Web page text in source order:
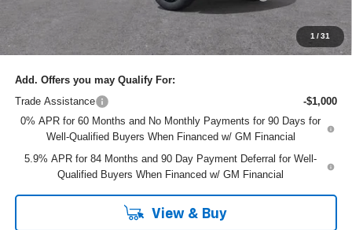
1/31
EASY! TRANSPARENT PRICE:
$62,241
NO HIDDEN FEES
Add. Offers you may Qualify For:
Trade Assistance
-$1,000
0% APR for 60 Months and No Monthly Payments for 90 Days for
Well-Qualified Buyers When Financed w/ GM Financial
5.9% APR for 84 Months and 90 Day Payment Deferral for Well-
Qualified Buyers When Financed w/ GM Financial
View & Buy